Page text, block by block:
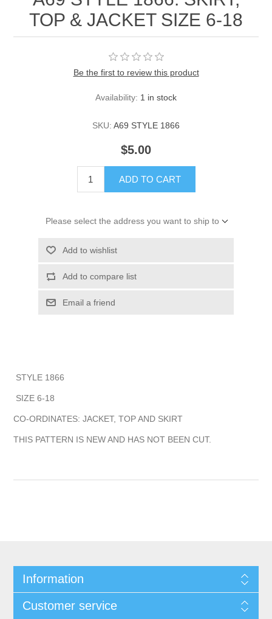
TOP & JACKET SIZE 6-18
Be the first to review this product
Availability: 1 in stock
SKU: A69 STYLE 1866
$5.00
ADD TO CART
Please select the address you want to ship to
Add to wishlist
Add to compare list
Email a friend
STYLE 1866
SIZE 6-18
CO-ORDINATES: JACKET, TOP AND SKIRT
THIS PATTERN IS NEW AND HAS NOT BEEN CUT.
Information
Customer service